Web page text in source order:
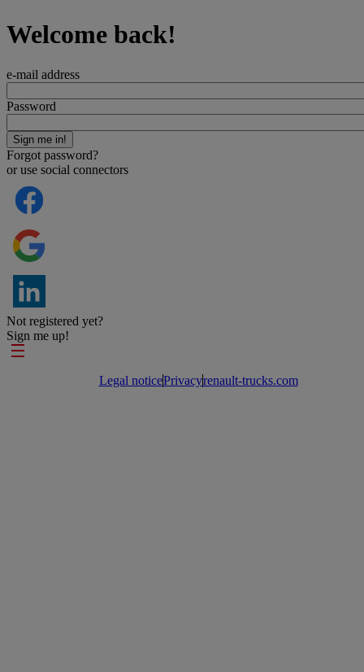
Welcome back!
e-mail address
Password
Forgot password?
or use social connectors
Not registered yet?
Sign me up!
Footer links
Legal noticePrivacyrenault-trucks.com